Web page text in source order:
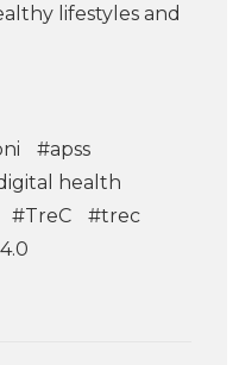
lifestyles and
#apss
health
#TreC
#trec